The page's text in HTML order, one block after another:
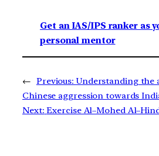
Get an IAS/IPS ranker as
personal mentor
← Previous: Understanding the
Chinese aggression towards
Next: Exercise Al–Mohed